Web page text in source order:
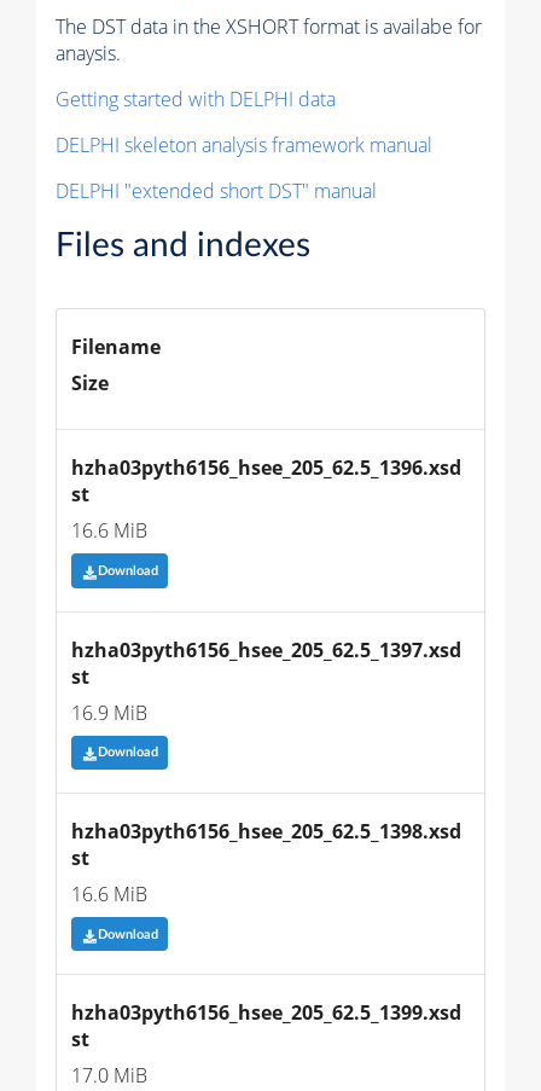
The DST data in the XSHORT format is availabe for
anaysis.
Getting started with DELPHI data
DELPHI skeleton analysis framework manual
DELPHI "extended short DST" manual
Files and indexes
Filename
Size
hzha03pyth6156_hsee_205_62.5_1396.xsd
st
16.6 MiB
Download
hzha03pyth6156_hsee_205_62.5_1397.xsd
st
16.9 MiB
Download
hzha03pyth6156_hsee_205_62.5_1398.xsd
st
16.6 MiB
Download
hzha03pyth6156_hsee_205_62.5_1399.xsd
st
17.0 MiB